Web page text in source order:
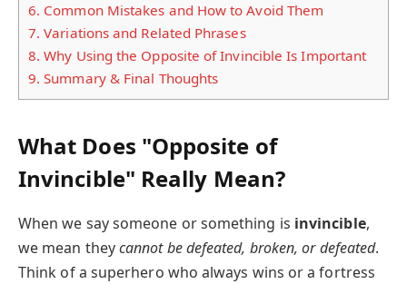
6. Common Mistakes and How to Avoid Them
7. Variations and Related Phrases
8. Why Using the Opposite of Invincible Is Important
9. Summary & Final Thoughts
What Does "Opposite of
Invincible" Really Mean?
When we say someone or something is invincible,
we mean theycannot be defeated, broken, or defeated.
Think of a superhero who always wins or a fortress